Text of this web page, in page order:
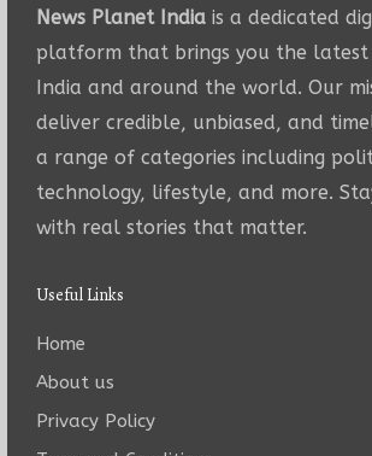
News Planet Indiais a dedicated
platform that brings you the latest
India and around the world. Our
deliver credible, unbiased, and
a range of categories including
technology, lifestyle, and more.
with real stories that matter.
Useful Links
Home
About us
Privacy Policy